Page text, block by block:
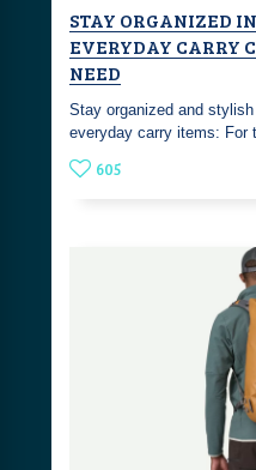
STAY ORGANIZED
EVERYDAY CARRY
NEED
Stay organized and
everyday carry items: For
605